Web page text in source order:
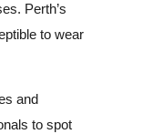
Perth’s
to wear
and
to spot